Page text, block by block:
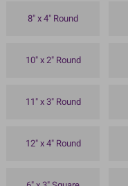
8" x 4" Round
10" x 2" Round
11" x 3" Round
12" x 4" Round